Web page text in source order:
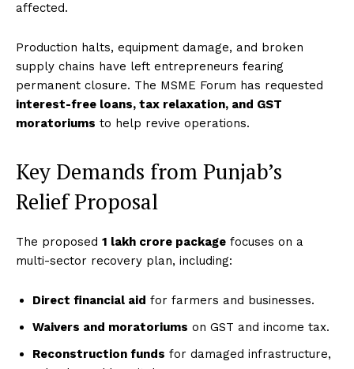
affected.
Production halts, equipment damage, and broken
supply chains have left entrepreneurs fearing
permanent closure. The MSME Forum has requested
interest-free loans, tax relaxation, and GST
moratoriums to help revive operations.
Key Demands from Punjab’s
Relief Proposal
The proposed ₹1 lakh crore package focuses on a
multi-sector recovery plan, including:
Direct financial aid for farmers and businesses.
Waivers and moratoriums on GST and income tax.
Reconstruction funds for damaged infrastructure,